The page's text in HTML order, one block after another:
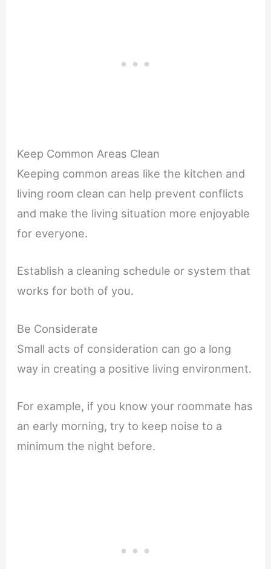
Keep Common Areas Clean
Keeping common areas like the kitchen and
living room clean can help prevent conflicts
and make the living situation more enjoyable
for everyone.
Establish a cleaning schedule or system that
works for both of you.
Be Considerate
Small acts of consideration can go a long
way in creating a positive living environment.
For example, if you know your roommate has
an early morning, try to keep noise to a
minimum the night before.